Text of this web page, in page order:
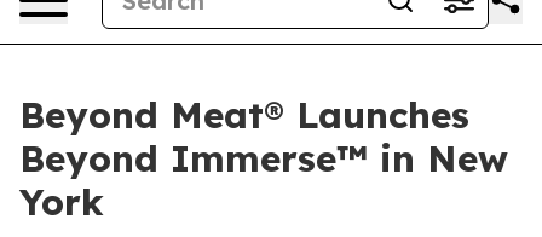
Beyond Meat® Launches
Beyond Immerse™ in New
York